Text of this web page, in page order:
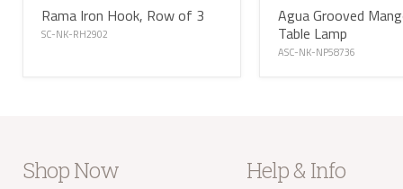
Rama Iron Hook, Row of 3
SC-NK-RH2902
Agua Grooved
Table Lamp
ASC-NK-NP58736
Shop Now Help & InfoDelivery of